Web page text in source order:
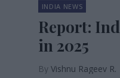
INDIA NEWS
Report:
in 2025
Vishnu Rageev R.